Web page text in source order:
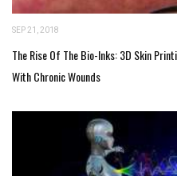
SEP 21, 2018
The Rise Of The Bio-Inks: 3D Skin
With Chronic Wounds